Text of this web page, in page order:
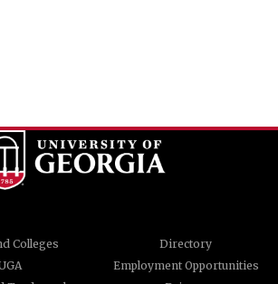
Colleges
Directory
Employment Opportunities